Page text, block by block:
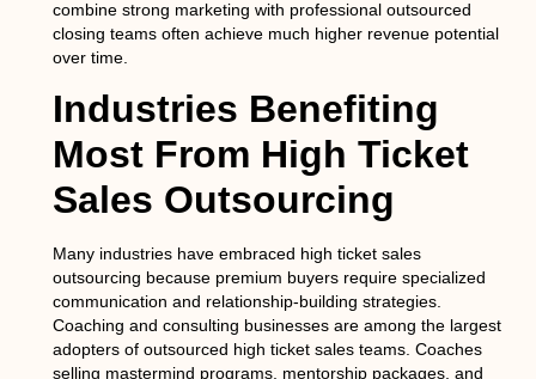
combine strong marketing with professional outsourced
closing teams often achieve much higher revenue potential
over time.
Industries Benefiting
Most From High Ticket
Sales Outsourcing
Many industries have embraced high ticket sales
outsourcing because premium buyers require specialized
communication and relationship-building strategies.
Coaching and consulting businesses are among the largest
adopters of outsourced high ticket sales teams. Coaches
selling mastermind programs, mentorship packages, and